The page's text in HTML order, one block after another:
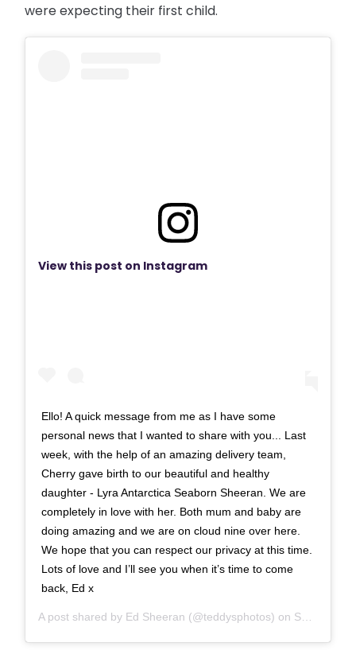
were expecting their first child.
View this post on Instagram
Ello! A quick message from me as I have some
personal news that I wanted to share with you... Last
week, with the help of an amazing delivery team,
Cherry gave birth to our beautiful and healthy
daughter - Lyra Antarctica Seaborn Sheeran. We are
completely in love with her. Both mum and baby are
doing amazing and we are on cloud nine over here.
We hope that you can respect our privacy at this time.
Lots of love and I’ll see you when it’s time to come
back, Ed x
A post shared by Ed Sheeran (@teddysphotos) on Sep 1, 2020 at 1:01am PDT